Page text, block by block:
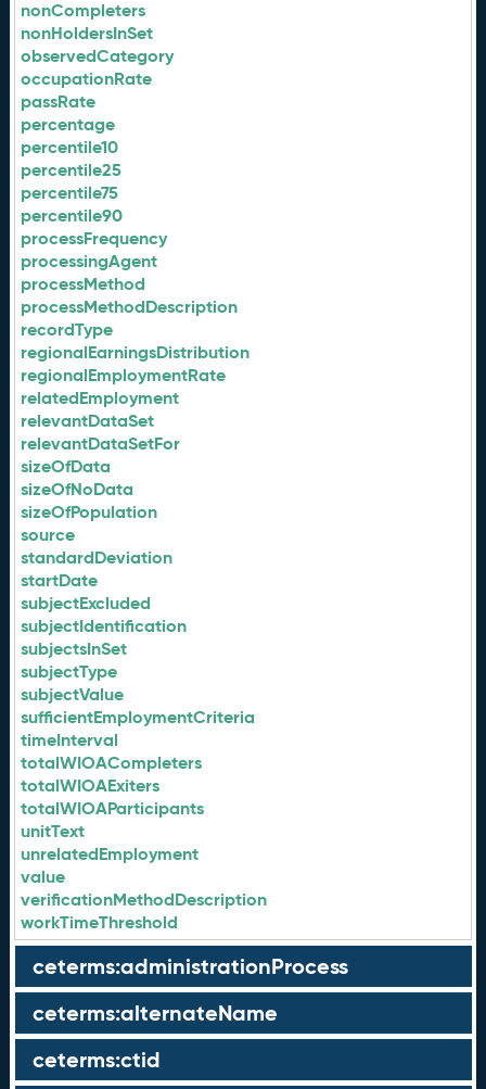
nonCompleters
nonHoldersInSet
observedCategory
occupationRate
passRate
percentage
percentile10
percentile25
percentile75
percentile90
processFrequency
processingAgent
processMethod
processMethodDescription
recordType
regionalEarningsDistribution
regionalEmploymentRate
relatedEmployment
relevantDataSet
relevantDataSetFor
sizeOfData
sizeOfNoData
sizeOfPopulation
source
standardDeviation
startDate
subjectExcluded
subjectIdentification
subjectsInSet
subjectType
subjectValue
sufficientEmploymentCriteria
timeInterval
totalWIOACompleters
totalWIOAExiters
totalWIOAParticipants
unitText
unrelatedEmployment
value
verificationMethodDescription
workTimeThreshold
ceterms:administrationProcess
ceterms:alternateName
ceterms:ctid